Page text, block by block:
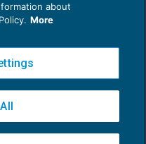
S.p.A.v2.32.4
Milano - info@ecnews.it
about
More